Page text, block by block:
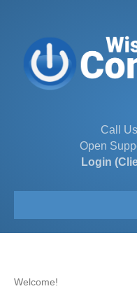
Call
Open
Login
Welcome!